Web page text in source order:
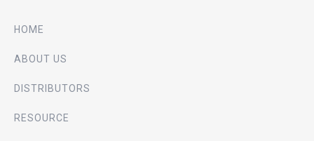
HOME
ABOUT US
DISTRIBUTORS
RESOURCE